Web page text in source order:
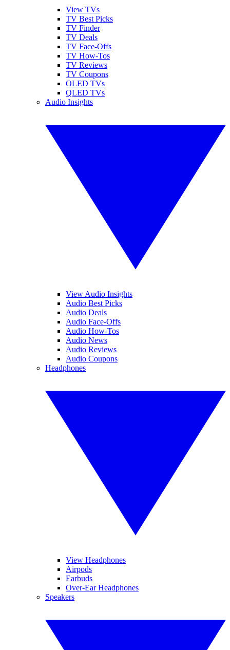
View TVs
TV Best Picks
TV Finder
TV Deals
TV Face-Offs
TV How-Tos
TV Reviews
TV Coupons
OLED TVs
QLED TVs
Audio Insights
View Audio Insights
Audio Best Picks
Audio Deals
Audio Face-Offs
Audio How-Tos
Audio News
Audio Reviews
Audio Coupons
Headphones
View Headphones
Airpods
Earbuds
Over-Ear Headphones
Speakers